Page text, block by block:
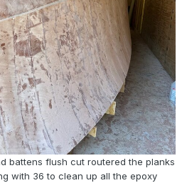
battens flush cut routered the planks
with 36 to clean up all the epoxy